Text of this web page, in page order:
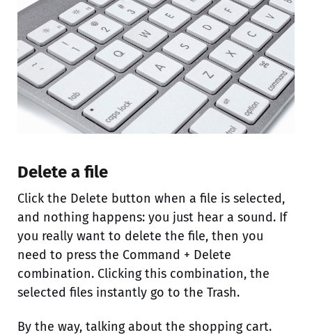
Delete a file
Click the Delete button when a file is selected,
and nothing happens: you just hear a sound. If
you really want to delete the file, then you
need to press the Command + Delete
combination. Clicking this combination, the
selected files instantly go to the Trash.
By the way, talking about the shopping cart.